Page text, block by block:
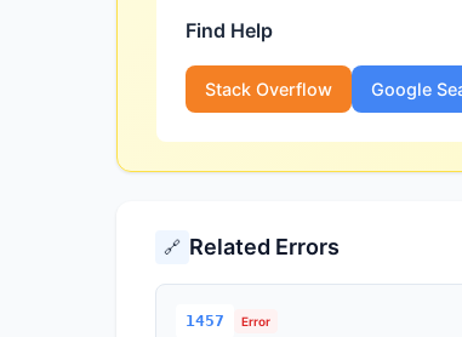
Find Help
Stack Overflow Google
🔗 Related Errors
1457 Error